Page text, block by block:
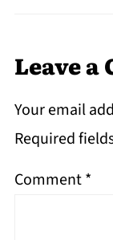
Leave a
Your email
Required
Comment*